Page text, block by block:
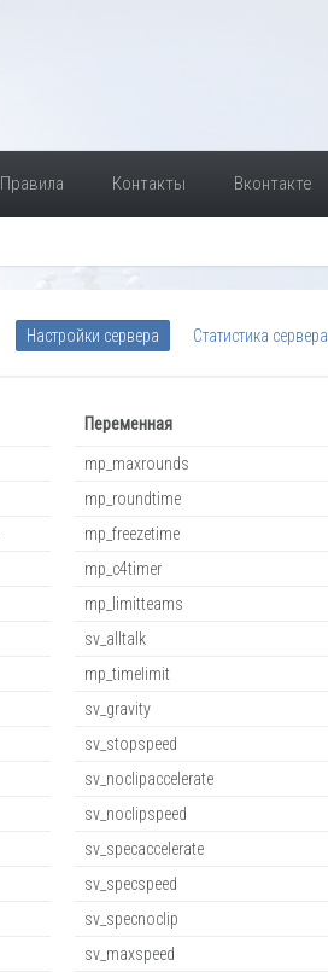
Правила Контакты Вконтакте
Настройки сервера Статистика сервера
Переменная
mp_maxrounds
mp_roundtime
mp_freezetime
mp_c4timer
mp_limitteams
sv_alltalk
mp_timelimit
sv_gravity
sv_stopspeed
sv_noclipaccelerate
sv_noclipspeed
sv_specaccelerate
sv_specspeed
sv_specnoclip
sv_maxspeed